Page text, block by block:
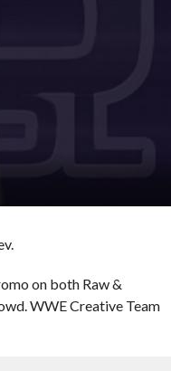
on both Raw &
WWE Creative Team